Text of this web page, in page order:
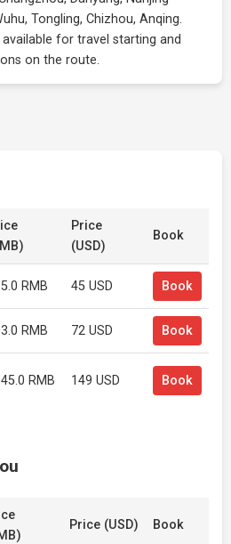
Tongling, Chizhou, Anqing.
for travel starting and
on the route.
Price
(USD)
Book
RMB 45 USD Book
RMB 72 USD Book
RMB 149 USD Book
Price (USD) Book